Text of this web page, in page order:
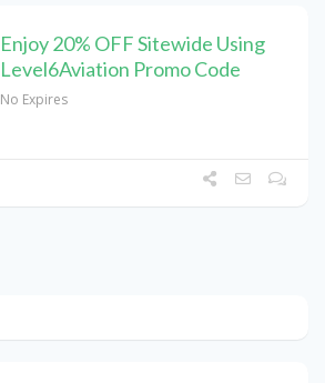
Enjoy 20% OFF Sitewide Using
Level6Aviation Promo Code
No Expires